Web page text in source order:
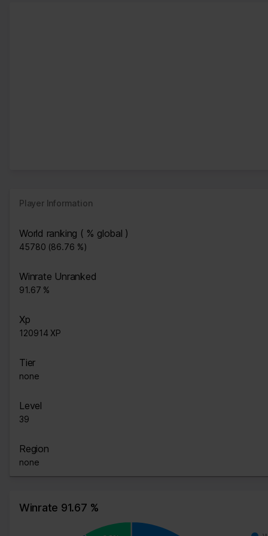
Player Information
World ranking ( % global )
45780 (86.76 %)
Winrate Unranked
91.67 %
Xp
120914 XP
Tier
none
Level
39
Region
none
Winrate 91.67 %